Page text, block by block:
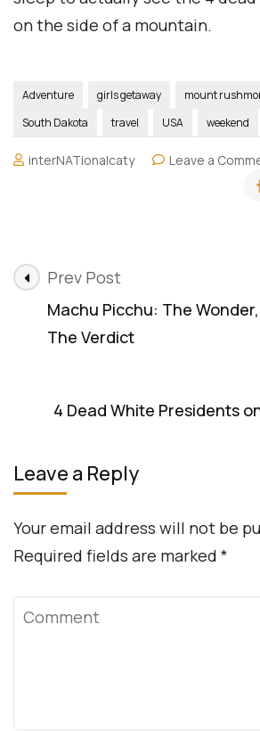
on the side of a mountain.
Adventure girls getaway mount
South Dakota
travel USA weekend
interNATionalcaty Leave a
Post
Navigation
Prev Post
Machu Picchu: The
The Verdict
4 Dead White Presidents
Leave a Reply
Your email address will not be
Required fields are marked *
Comment